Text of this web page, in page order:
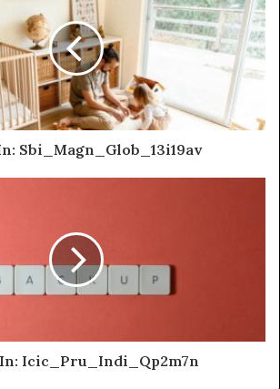
Sbi_Magn_Glob_13i19av
Icic_Pru_Indi_Qp2m7n